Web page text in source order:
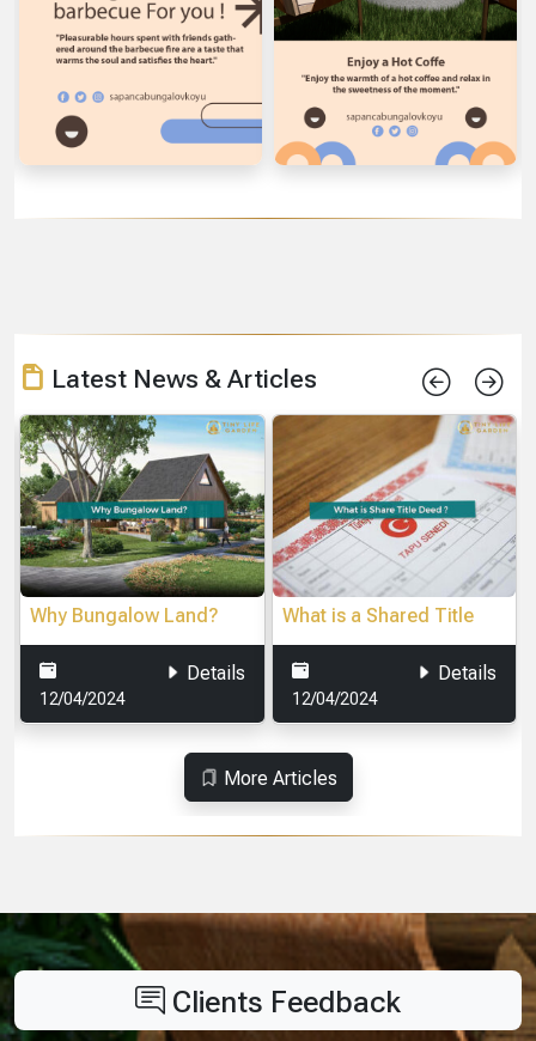
Latest News & Articles
What is a cooperative?
16/04/2024
Details
Sapanca Transportation
16/04/2024
Details
More Articles
Clients Feedback